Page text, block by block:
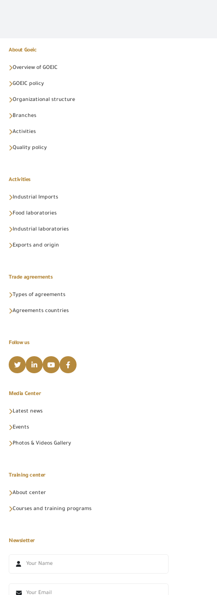
About Goeic
Overview of GOEIC
GOEIC policy
Organizational structure
Branches
Activities
Quality policy
Activities
Industrial Imports
Food laboratories
Industrial laboratories
Exports and origin
Trade agreements
Types of agreements
Agreements countries
Follow us
Media Center
Latest news
Events
Photos & Videos Gallery
Training center
About center
Courses and training programs
Newsletter